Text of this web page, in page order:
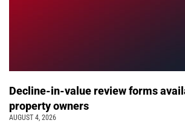
Decline-in-value review forms
property owners
AUGUST 4, 2026